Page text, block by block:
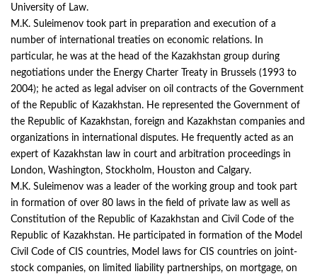
University of Law.
M.K. Suleimenov took part in preparation and execution of a
number of international treaties on economic relations. In
particular, he was at the head of the Kazakhstan group during
negotiations under the Energy Charter Treaty in Brussels (1993 to
2004); he acted as legal adviser on oil contracts of the Government
of the Republic of Kazakhstan. He represented the Government of
the Republic of Kazakhstan, foreign and Kazakhstan companies and
organizations in international disputes. He frequently acted as an
expert of Kazakhstan law in court and arbitration proceedings in
London, Washington, Stockholm, Houston and Calgary.
M.K. Suleimenov was a leader of the working group and took part
in formation of over 80 laws in the field of private law as well as
Constitution of the Republic of Kazakhstan and Civil Code of the
Republic of Kazakhstan. He participated in formation of the Model
Civil Code of CIS countries, Model laws for CIS countries on joint-
stock companies, on limited liability partnerships, on mortgage, on